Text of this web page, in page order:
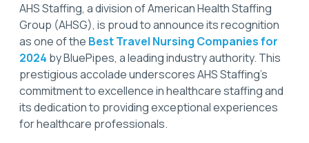
AHS Staffing, a division of American Health Staffing
Group (AHSG), is proud to announce its recognition
as one of the Best Travel Nursing Companies for
2024 by BluePipes, a leading industry authority. This
prestigious accolade underscores AHS Staffing’s
commitment to excellence in healthcare staffing and
its dedication to providing exceptional experiences
for healthcare professionals.